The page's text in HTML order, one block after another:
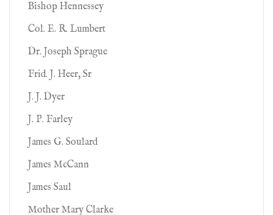
Bishop Hennessey
Col. E. R. Lumbert
Dr. Joseph Sprague
Frid. J. Heer, Sr
J. J. Dyer
J. P. Farley
James G. Soulard
James McCann
James Saul
Mother Mary Clarke